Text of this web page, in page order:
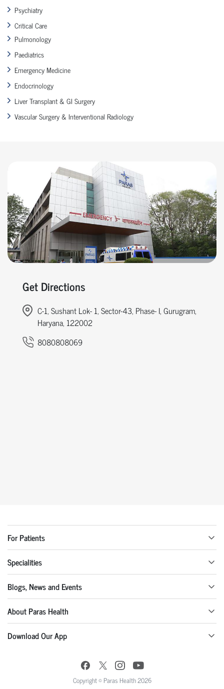
Psychiatry
Critical Care
Pulmonology
Paediatrics
Emergency Medicine
Endocrinology
Liver Transplant & GI Surgery
Vascular Surgery & Interventional Radiology
Get Directions
C-1, Sushant Lok- 1, Sector-43, Phase- I, Gurugram,
Haryana, 122002
8080808069
For Patients
Specialities
Blogs, News and Events
About Paras Health
Download Our App
Copyright © Paras Health 2026